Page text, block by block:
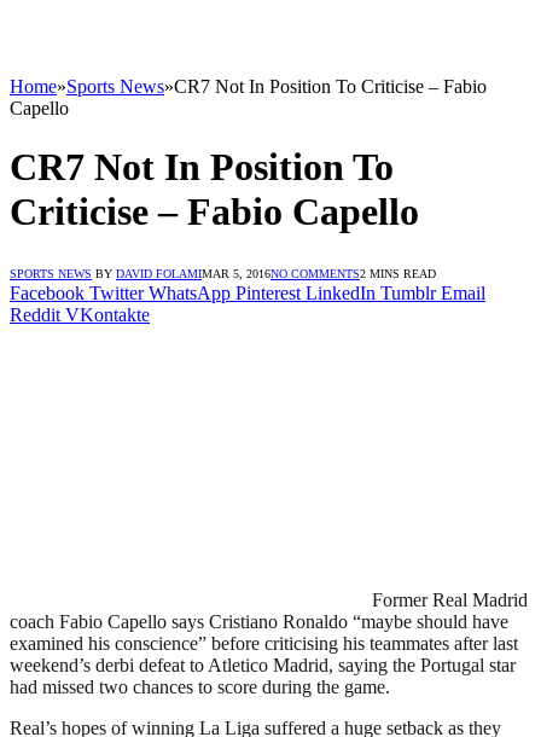
Home»Sports News»CR7 Not In Position To Criticise – Fabio
Capello
CR7 Not In Position To
Criticise – Fabio Capello
SPORTS NEWS BY DAVID FOLAMIMAR 5, 2016NO COMMENTS2 MINS READ
Facebook Twitter WhatsApp Pinterest LinkedIn Tumblr Email
Reddit VKontakte
Former Real Madrid
coach Fabio Capello says Cristiano Ronaldo “maybe should have
examined his conscience” before criticising his teammates after last
weekend’s derbi defeat to Atletico Madrid, saying the Portugal star
had missed two chances to score during the game.
Real’s hopes of winning La Liga suffered a huge setback as they